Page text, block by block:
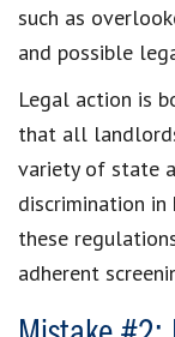
such as
and possible
Legal action is
that all
variety of state
discrimination
these
adherent